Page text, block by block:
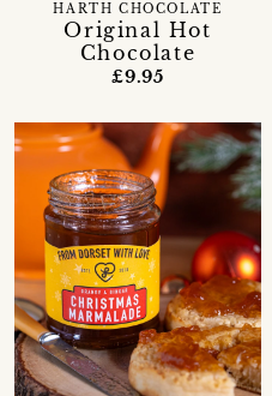
Original Hot
Chocolate
HARTH CHOCOLATE
£9.95